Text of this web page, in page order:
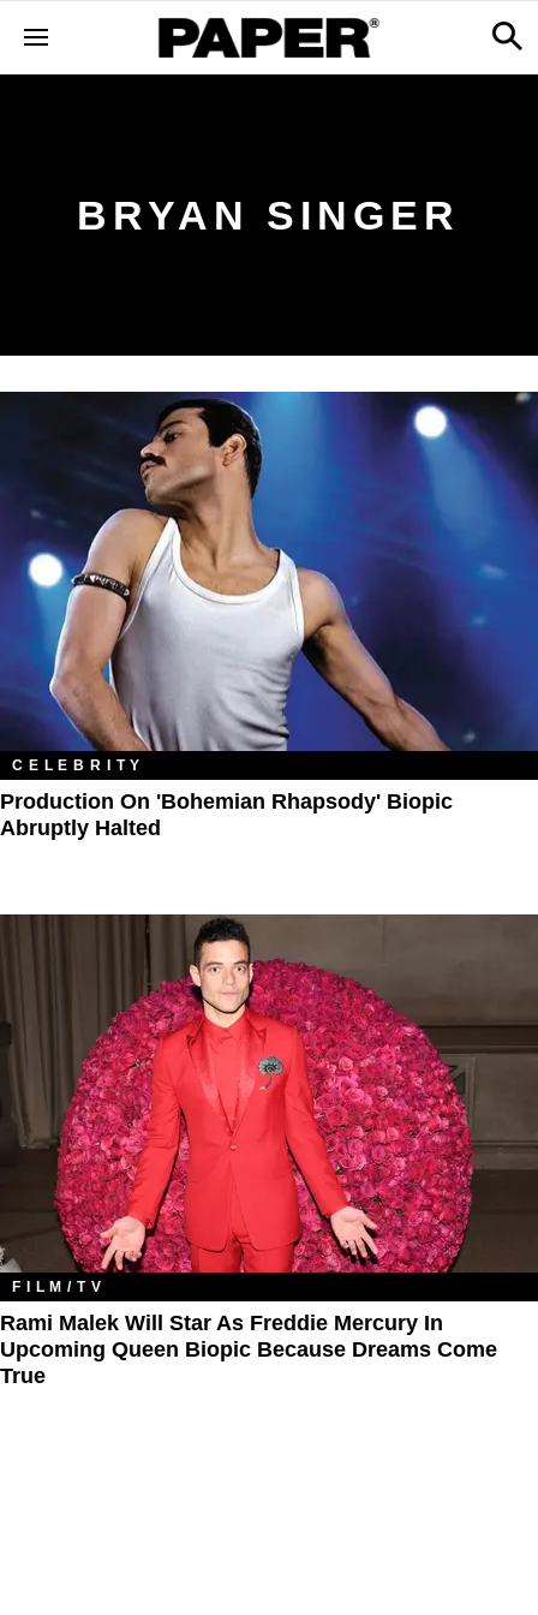
BRYAN SINGER
CELEBRITY
Production On 'Bohemian Rhapsody' Biopic
Abruptly Halted
FILM/TV
Rami Malek Will Star As Freddie Mercury In
Upcoming Queen Biopic Because Dreams Come
True